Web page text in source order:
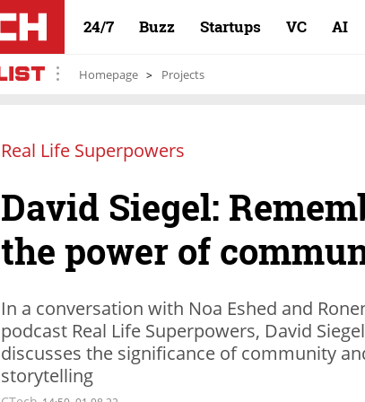
24/7 Buzz Startups VC AI
Homepage Projects
Real Life Superpowers
David Siegel:
the power of
In a conversation with Noa Eshed and
podcast Real Life Superpowers, David
discusses the significance of community
storytelling